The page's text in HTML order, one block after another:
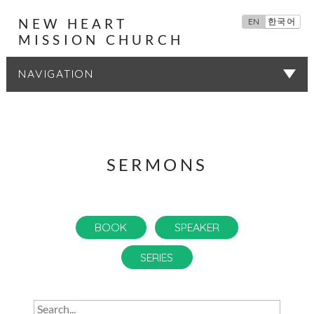
NEW HEART
MISSION CHURCH
EN 한국어
SERMONS
BOOK SPEAKER
SERIES